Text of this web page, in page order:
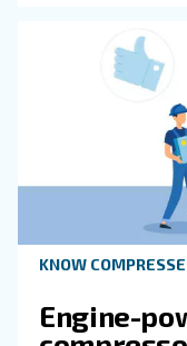
Learn more
Read